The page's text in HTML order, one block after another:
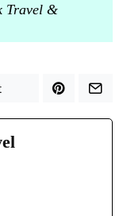
Travel &